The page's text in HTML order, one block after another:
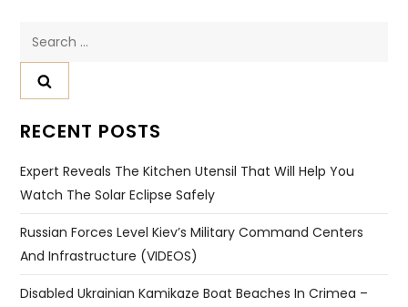
Search
RECENT POSTS
Expert Reveals The Kitchen Utensil That Will Help You
Watch The Solar Eclipse Safely
Russian Forces Level Kiev’s Military Command Centers
And Infrastructure (VIDEOS)
Disabled Ukrainian Kamikaze Boat Beaches In Crimea –